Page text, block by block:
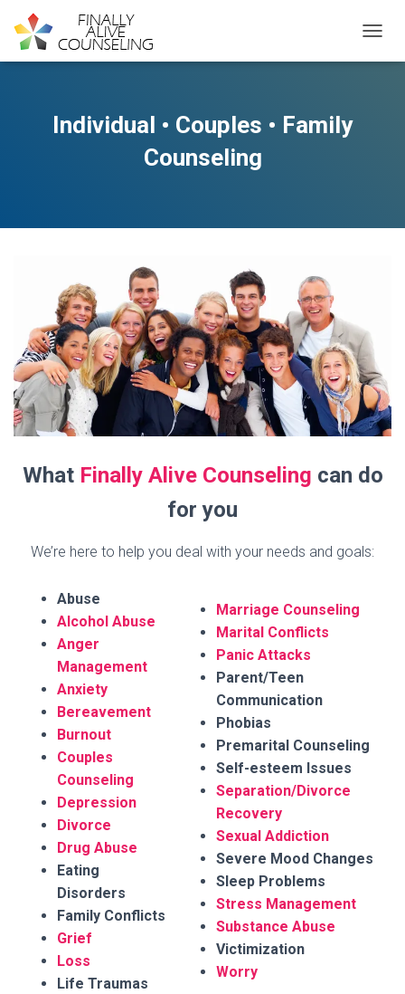
Individual • Couples • Family
Counseling
What Finally Alive Counseling can do
for you
We’re here to help you deal with your needs and goals:
Abuse
Alcohol Abuse
Anger
Management
Anxiety
Bereavement
Burnout
Couples
Counseling
Depression
Divorce
Drug Abuse
Eating
Disorders
Family Conflicts
Grief
Loss
Life Traumas
Marriage Counseling
Marital Conflicts
Panic Attacks
Parent/Teen
Communication
Phobias
Premarital Counseling
Self-esteem Issues
Separation/Divorce
Recovery
Sexual Addiction
Severe Mood Changes
Sleep Problems
Stress Management
Substance Abuse
Victimization
Worry